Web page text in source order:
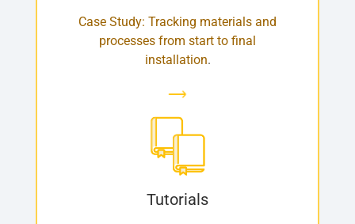
Case Study: Tracking materials and
processes from start to final
installation.
Tutorials